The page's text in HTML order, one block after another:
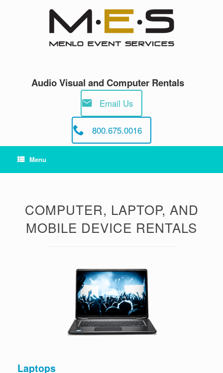
Audio Visual and Computer Rentals
Email Us
800.675.0016
Menu
COMPUTER, LAPTOP, AND
MOBILE DEVICE RENTALS
Laptops